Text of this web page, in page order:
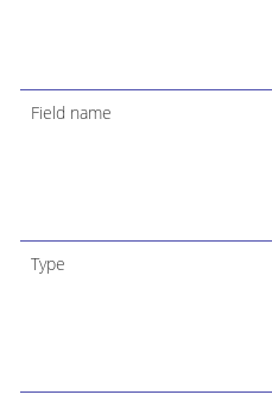
Field name
Type